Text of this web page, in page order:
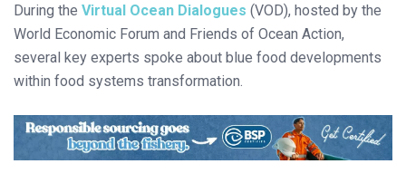
During the Virtual Ocean Dialogues (VOD), hosted by the
World Economic Forum and Friends of Ocean Action,
several key experts spoke about blue food developments
within food systems transformation.